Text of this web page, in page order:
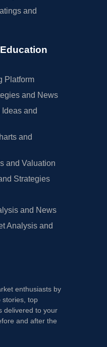
and
Platform
and News
and
and
and Valuation
Strategies
and News
Analysis and
enthusiasts by
stories, top
delivered to your
and after the